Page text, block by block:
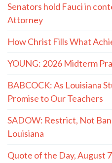
Senators hold Fauci in
Attorney
How Christ Fills What
YOUNG: 2026 Midterm
BABCOCK: As Louisiana
Promise to Our Teachers
SADOW: Restrict, Not
Louisiana
Quote of the Day, August